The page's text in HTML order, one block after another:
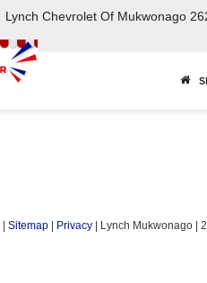
Lynch Chevrolet Of Mukwonago
Sitemap Privacy | Lynch Mukwonago